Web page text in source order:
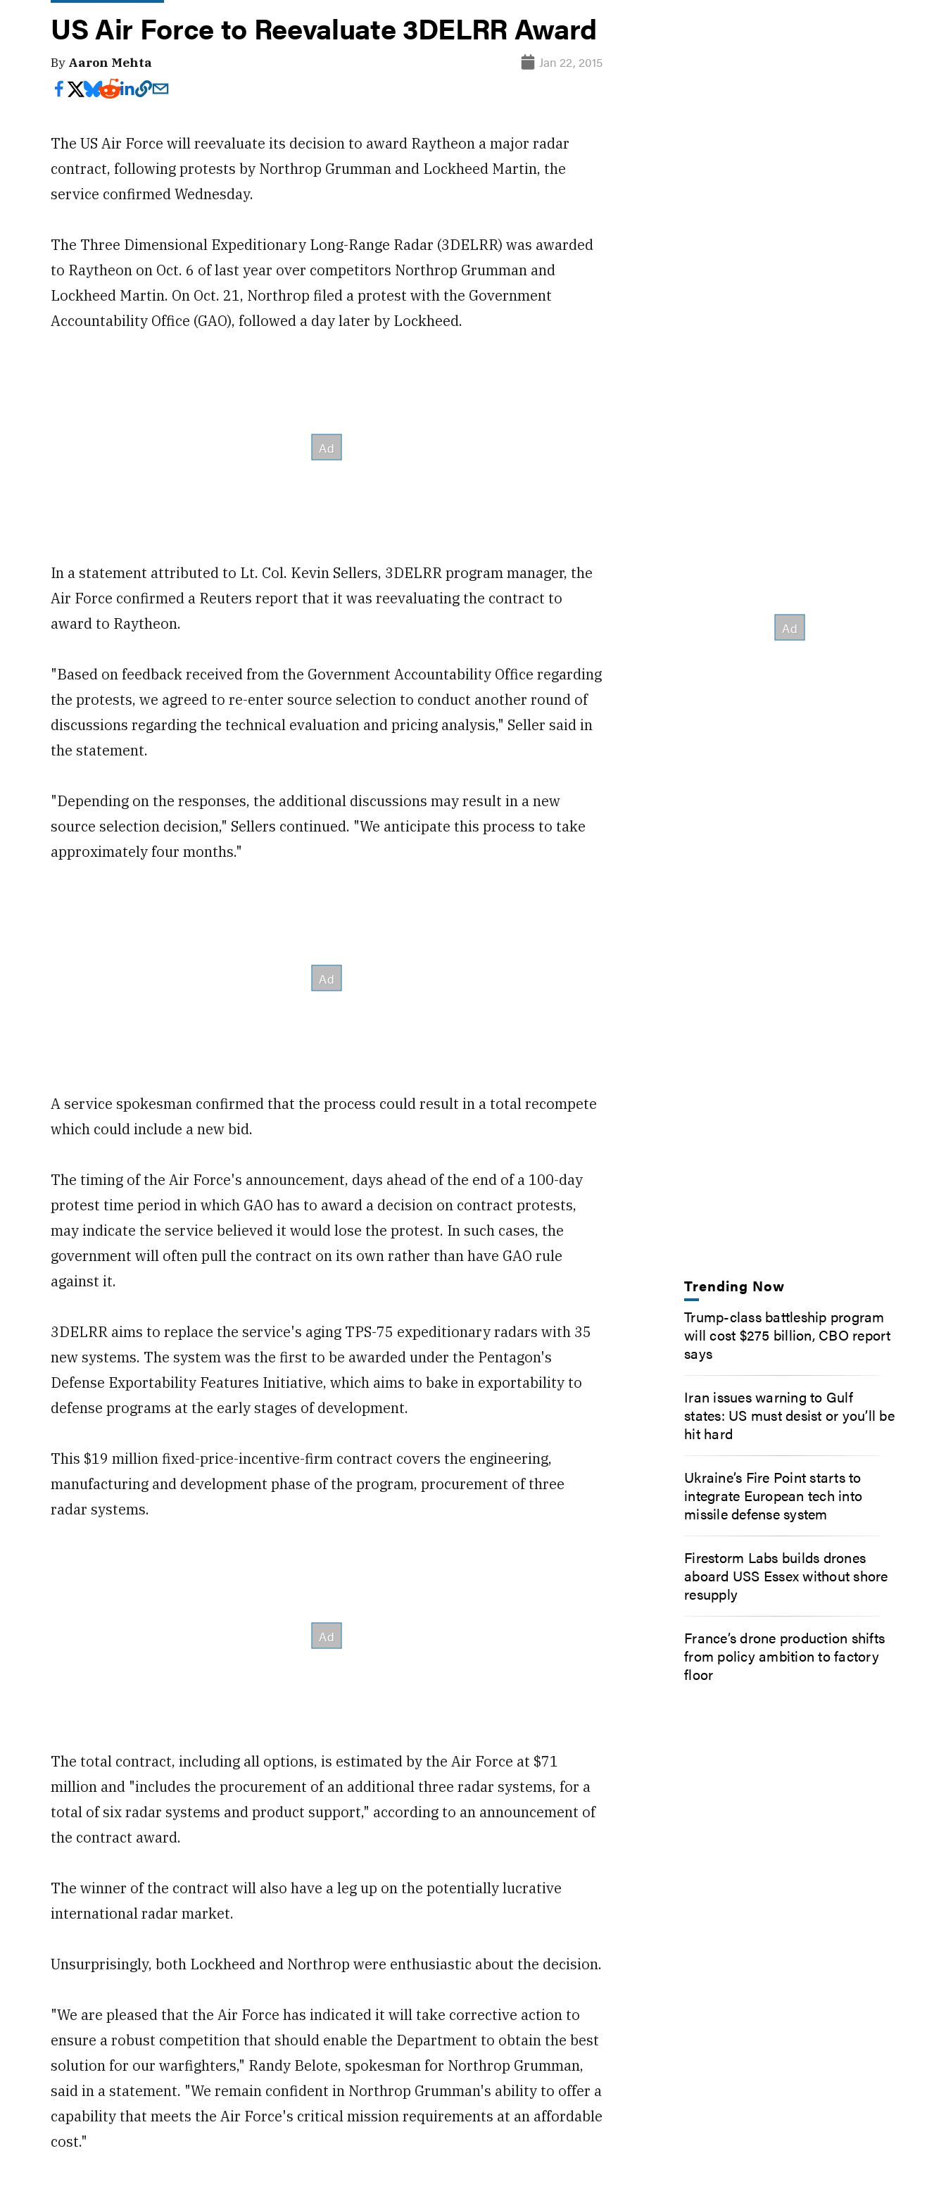
US Air Force to Reevaluate 3DELRR Award
By Aaron Mehta Jan 22, 2015
The US Air Force will reevaluate its decision to award Raytheon a major radar
contract, following protests by Northrop Grumman and Lockheed Martin, the
service confirmed Wednesday.
The Three Dimensional Expeditionary Long-Range Radar (3DELRR) was awarded
to Raytheon on Oct. 6 of last year over competitors Northrop Grumman and
Lockheed Martin. On Oct. 21, Northrop filed a protest with the Government
Accountability Office (GAO), followed a day later by Lockheed.
In a statement attributed to Lt. Col. Kevin Sellers, 3DELRR program manager, the
Air Force confirmed a Reuters report that it was reevaluating the contract to
award to Raytheon.
"Based on feedback received from the Government Accountability Office regarding
the protests, we agreed to re-enter source selection to conduct another round of
discussions regarding the technical evaluation and pricing analysis," Seller said in
the statement.
"Depending on the responses, the additional discussions may result in a new
source selection decision," Sellers continued. "We anticipate this process to take
approximately four months."
A service spokesman confirmed that the process could result in a total recompete
which could include a new bid.
The timing of the Air Force's announcement, days ahead of the end of a 100-day
protest time period in which GAO has to award a decision on contract protests,
may indicate the service believed it would lose the protest. In such cases, the
government will often pull the contract on its own rather than have GAO rule
against it.
3DELRR aims to replace the service's aging TPS-75 expeditionary radars with 35
new systems. The system was the first to be awarded under the Pentagon's
Defense Exportability Features Initiative, which aims to bake in exportability to
defense programs at the early stages of development.
This $19 million fixed-price-incentive-firm contract covers the engineering,
manufacturing and development phase of the program, procurement of three
radar systems.
The total contract, including all options, is estimated by the Air Force at $71
million and "includes the procurement of an additional three radar systems, for a
total of six radar systems and product support," according to an announcement of
the contract award.
The winner of the contract will also have a leg up on the potentially lucrative
international radar market.
Unsurprisingly, both Lockheed and Northrop were enthusiastic about the decision.
"We are pleased that the Air Force has indicated it will take corrective action to
ensure a robust competition that should enable the Department to obtain the best
solution for our warfighters," Randy Belote, spokesman for Northrop Grumman,
said in a statement. "We remain confident in Northrop Grumman's ability to offer a
capability that meets the Air Force's critical mission requirements at an affordable
cost."
Trending Now
Trump-class battleship program
will cost $275 billion, CBO report
says
Iran issues warning to Gulf
states: US must desist or you’ll be
hit hard
Ukraine’s Fire Point starts to
integrate European tech into
missile defense system
Firestorm Labs builds drones
aboard USS Essex without shore
resupply
France’s drone production shifts
from policy ambition to factory
floor